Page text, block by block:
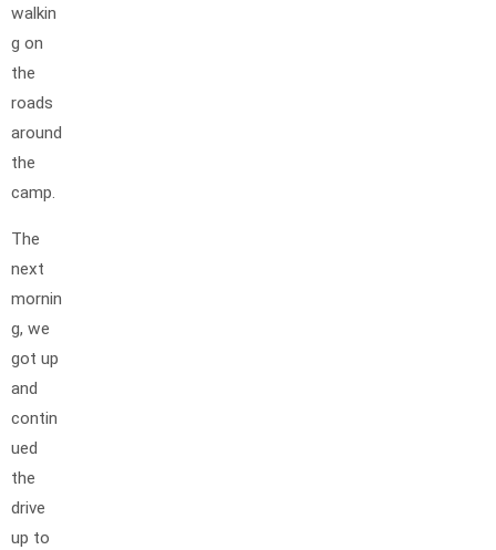
walkin
g on
the
roads
around
the
camp.
The
next
mornin
g, we
got up
and
contin
ued
the
drive
up to